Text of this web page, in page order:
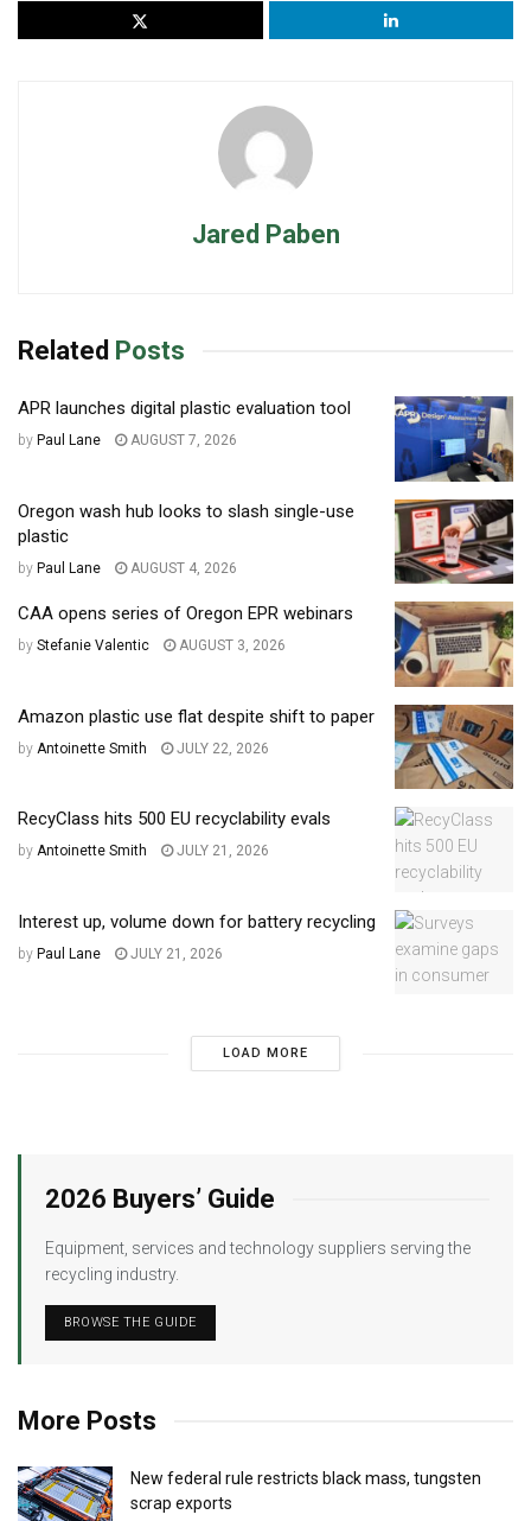
Jared Paben
Related Posts
APR launches digital plastic evaluation tool
by Paul Lane AUGUST 7, 2026
Oregon wash hub looks to slash single-use
plastic
by Paul Lane AUGUST 4, 2026
CAA opens series of Oregon EPR webinars
by Stefanie Valentic AUGUST 3, 2026
Amazon plastic use flat despite shift to paper
by Antoinette Smith JULY 22, 2026
RecyClass hits 500 EU recyclability evals
by Antoinette Smith JULY 21, 2026
Interest up, volume down for battery recycling
by Paul Lane JULY 21, 2026
LOAD MORE
2026 Buyers’ Guide
Equipment, services and technology suppliers serving the
recycling industry.
BROWSE THE GUIDE
More Posts
New federal rule restricts black mass, tungsten
scrap exports